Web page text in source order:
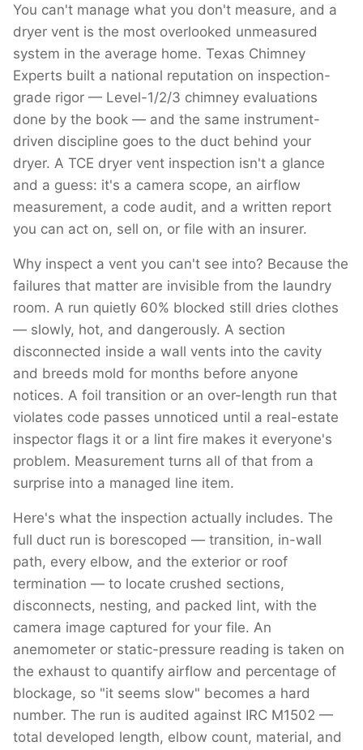
You can't manage what you don't measure, and a
dryer vent is the most overlooked unmeasured
system in the average home. Texas Chimney
Experts built a national reputation on inspection-
grade rigor — Level-1/2/3 chimney evaluations
done by the book — and the same instrument-
driven discipline goes to the duct behind your
dryer. A TCE dryer vent inspection isn't a glance
and a guess: it's a camera scope, an airflow
measurement, a code audit, and a written report
you can act on, sell on, or file with an insurer.
Why inspect a vent you can't see into? Because the
failures that matter are invisible from the laundry
room. A run quietly 60% blocked still dries clothes
— slowly, hot, and dangerously. A section
disconnected inside a wall vents into the cavity
and breeds mold for months before anyone
notices. A foil transition or an over-length run that
violates code passes unnoticed until a real-estate
inspector flags it or a lint fire makes it everyone's
problem. Measurement turns all of that from a
surprise into a managed line item.
Here's what the inspection actually includes. The
full duct run is borescoped — transition, in-wall
path, every elbow, and the exterior or roof
termination — to locate crushed sections,
disconnects, nesting, and packed lint, with the
camera image captured for your file. An
anemometer or static-pressure reading is taken on
the exhaust to quantify airflow and percentage of
blockage, so "it seems slow" becomes a hard
number. The run is audited against IRC M1502 —
total developed length, elbow count, material, and